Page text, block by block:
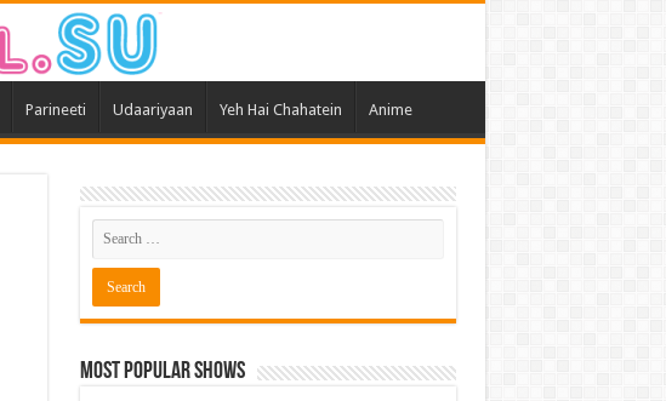
Parineeti Udaariyaan Yeh Hai Chahatein Anime
Most Popular Shows